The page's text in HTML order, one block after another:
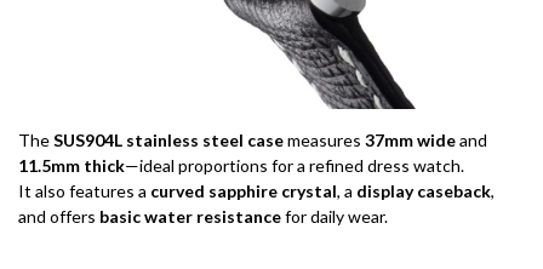
TheSUS904L stainless steel casemeasures 37mm wideand
11.5mm thick—ideal proportions for a refined dress watch.
It also features a curved sapphire crystal, a display caseback,
and offers basic water resistancefor daily wear.